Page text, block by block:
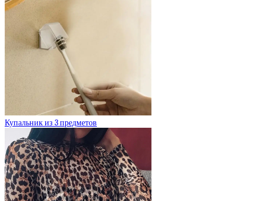
Купальник из 3 предметов